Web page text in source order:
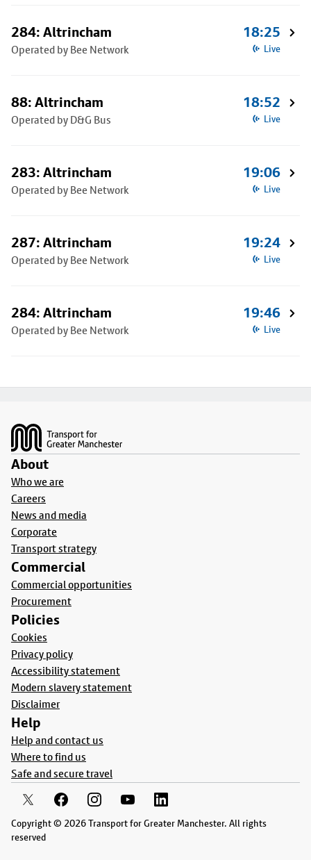
284: Altrincham
Operated by Bee Network
18:25
Live
88: Altrincham
Operated by D&G Bus
18:52
Live
283: Altrincham
Operated by Bee Network
19:06
Live
287: Altrincham
Operated by Bee Network
19:24
Live
284: Altrincham
Operated by Bee Network
19:46
Live
About
Who we are
Careers
News and media
Corporate
Transport strategy
Commercial
Commercial opportunities
Procurement
Policies
Cookies
Privacy policy
Accessibility statement
Modern slavery statement
Disclaimer
Help
Help and contact us
Where to find us
Safe and secure travel
Copyright © 2026 Transport for Greater Manchester. All rights
reserved